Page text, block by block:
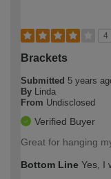
4
Brackets
Submitted 5 years
By
Linda
From Undisclosed
Verified Buyer
Great for hanging
Bottom Line Yes, I